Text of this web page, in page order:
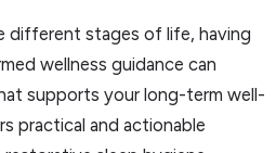
different stages of life, having
wellness guidance can
supports your long-term well-
practical and actionable